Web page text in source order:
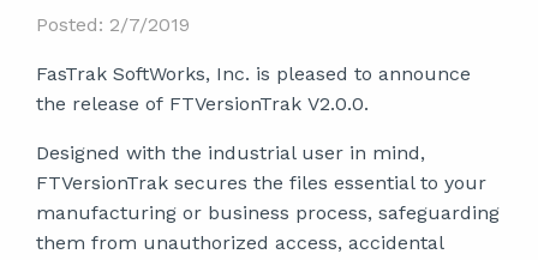
Posted: 2/7/2019
FasTrak SoftWorks, Inc. is pleased to announce
the release of FTVersionTrak V2.0.0.
Designed with the industrial user in mind,
FTVersionTrak secures the files essential to your
manufacturing or business process, safeguarding
them from unauthorized access, accidental